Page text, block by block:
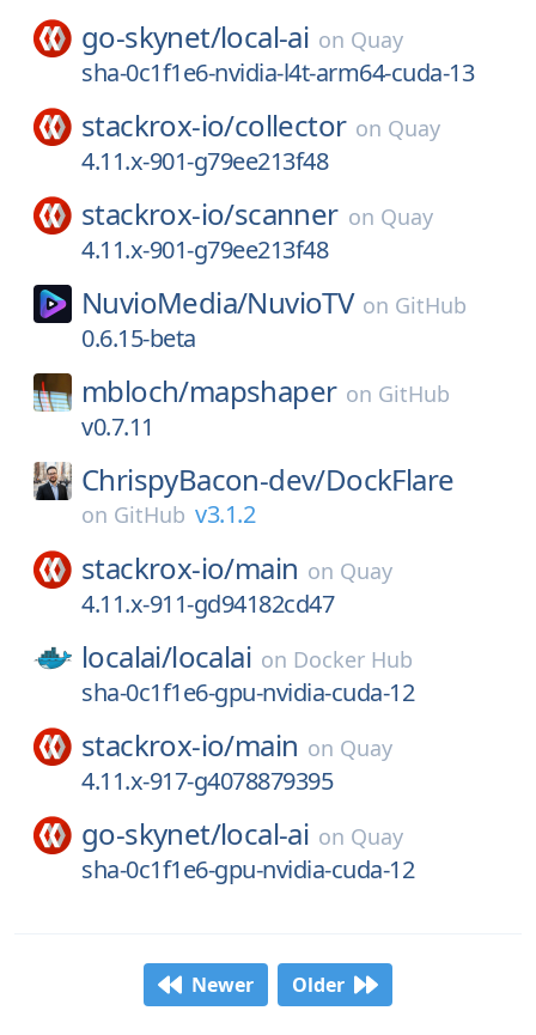
go-skynet/local-ai on Quay
sha-0c1f1e6-nvidia-l4t-arm64-cuda-13
stackrox-io/collector on Quay
4.11.x-901-g79ee213f48
stackrox-io/scanner on Quay
4.11.x-901-g79ee213f48
NuvioMedia/NuvioTV on GitHub
0.6.15-beta
mbloch/mapshaper on GitHub
v0.7.11
ChrispyBacon-dev/DockFlare
on GitHub v3.1.2
stackrox-io/main on Quay
4.11.x-911-gd94182cd47
localai/localai on Docker Hub
sha-0c1f1e6-gpu-nvidia-cuda-12
stackrox-io/main on Quay
4.11.x-917-g4078879395
go-skynet/local-ai on Quay
sha-0c1f1e6-gpu-nvidia-cuda-12
Newer Older